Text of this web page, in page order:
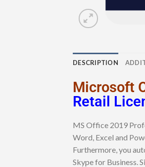
DESCRIPTION
Microsoft
Retail
MS Office 2019
Word, Excel and
Furthermore, you
Skype for Business.